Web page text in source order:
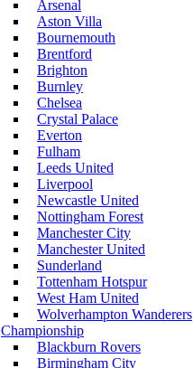
Arsenal
Aston Villa
Bournemouth
Brentford
Brighton
Burnley
Chelsea
Crystal Palace
Everton
Fulham
Leeds United
Liverpool
Newcastle United
Nottingham Forest
Manchester City
Manchester United
Sunderland
Tottenham Hotspur
West Ham United
Wolverhampton Wanderers
Championship
Blackburn Rovers
Birmingham City